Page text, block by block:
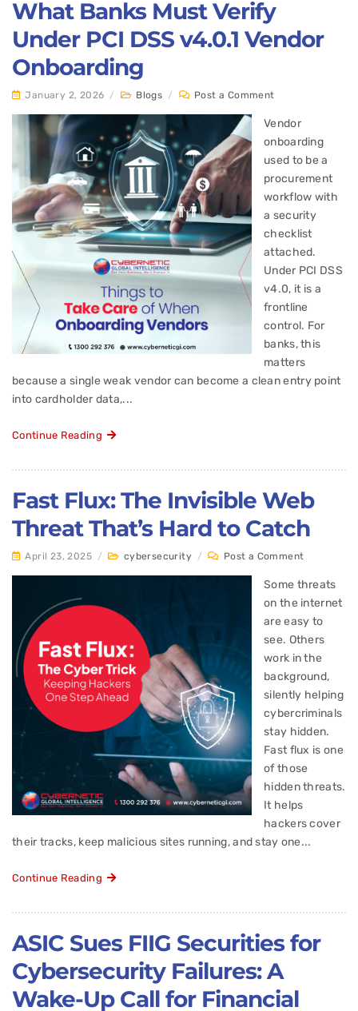
What Banks Must Verify
Under PCI DSS v4.0.1 Vendor
Onboarding
January 2, 2026 / Blogs / Post a Comment
Vendor
onboarding
used to be a
procurement
workflow with
a security
checklist
attached.
Under PCI DSS
v4.0, it is a
frontline
control. For
banks, this
matters
because a single weak vendor can become a clean entry point
into cardholder data,...
Continue Reading
Fast Flux: The Invisible Web
Threat That’s Hard to Catch
April 23, 2025 / cybersecurity / Post a Comment
Some threats
on the internet
are easy to
see. Others
work in the
background,
silently helping
cybercriminals
stay hidden.
Fast flux is one
of those
hidden threats.
It helps
hackers cover
their tracks, keep malicious sites running, and stay one...
Continue Reading
ASIC Sues FIIG Securities for
Cybersecurity Failures: A
Wake-Up Call for Financial